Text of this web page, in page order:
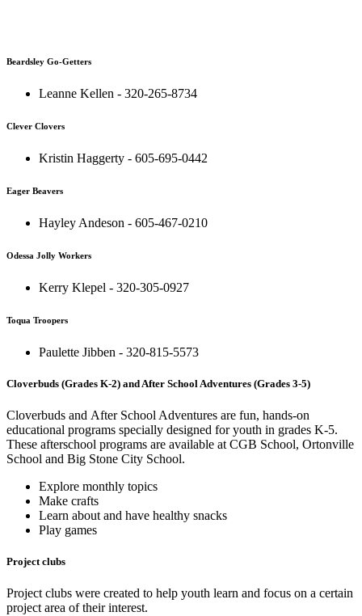
Beardsley Go-Getters
Leanne Kellen - 320-265-8734
Clever Clovers
Kristin Haggerty - 605-695-0442
Eager Beavers
Hayley Andeson - 605-467-0210
Odessa Jolly Workers
Kerry Klepel - 320-305-0927
Toqua Troopers
Paulette Jibben - 320-815-5573
Cloverbuds (Grades K-2) and After School Adventures (Grades 3-5)
Cloverbuds and After School Adventures are fun, hands-on
educational programs specially designed for youth in grades K-5.
These afterschool programs are available at CGB School, Ortonville
School and Big Stone City School.
Explore monthly topics
Make crafts
Learn about and have healthy snacks
Play games
Project clubs
Project clubs were created to help youth learn and focus on a certain
project area of their interest.